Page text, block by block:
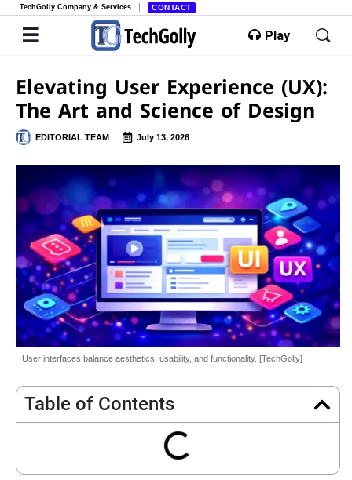
TechGolly Company & Services CONTACT
Play
Elevating User Experience (UX):
The Art and Science of Design
EDITORIAL TEAM July 13, 2026
User interfaces balance aesthetics, usability, and functionality. [TechGolly]
Table of Contents